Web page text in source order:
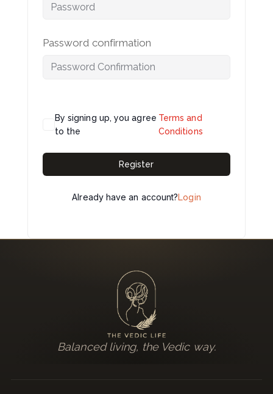
Password confirmation
By signing up, you agree
to the
Terms and
Conditions
Register
Already have an account?Login
Balanced living, the Vedic way.